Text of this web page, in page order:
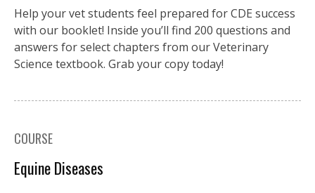
Help your vet students feel prepared for CDE success
with our booklet! Inside you’ll find 200 questions and
answers for select chapters from our Veterinary
Science textbook. Grab your copy today!
COURSE
Equine Diseases